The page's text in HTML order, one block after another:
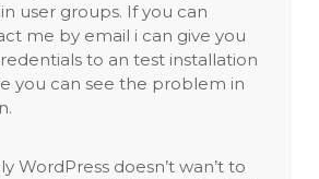
user groups. If you can
me by email i can give you
to an test installation
you can see the problem in
WordPress doesn’t wan’t to